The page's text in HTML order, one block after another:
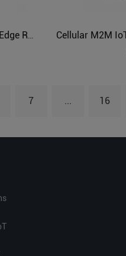
7 16